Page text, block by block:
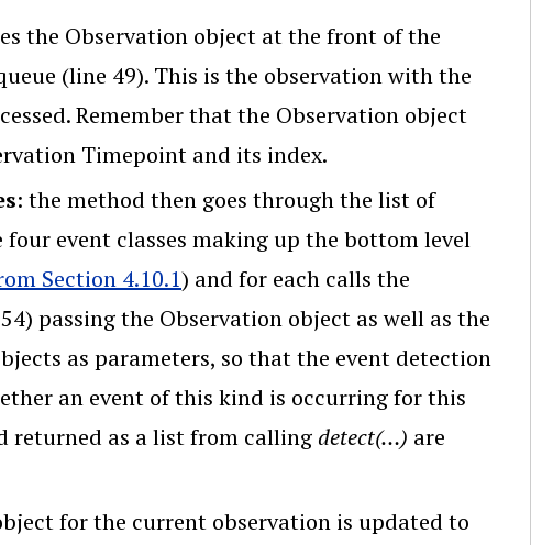
the Observation object at the front of the
(line 49). This is the observation with the
Remember that the Observation object
Timepoint and its index.
: the method then goes through the list of
event classes making up the bottom level
Section 4.10.1) and for each calls the
passing the Observation object as well as the
as parameters, so that the event detection
an event of this kind is occurring for this
returned as a list from calling detect(…) are
for the current observation is updated to